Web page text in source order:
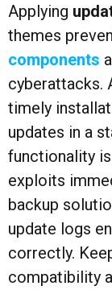
Applying
themes
components
cyberattacks.
timely
updates in a
functionality
exploits
backup
update logs
correctly.
compatibility